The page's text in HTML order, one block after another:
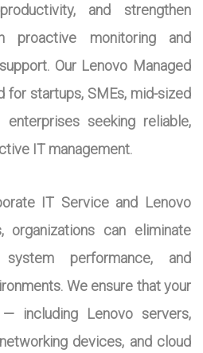
and strengthen
proactive monitoring and
Our Lenovo Managed
for startups, SMEs, mid-sized
enterprises seeking reliable,
IT management.
IT Service and Lenovo
organizations can eliminate
performance, and
We ensure that your
including Lenovo servers,
devices, and cloud